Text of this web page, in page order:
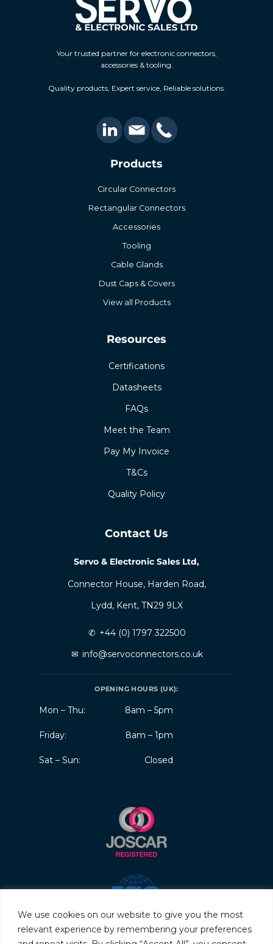
We use cookies on our website to give you the most
relevant experience by remembering your preferences
Your trusted partner for electronic connectors,
accessories & tooling.
Quality products, Expert service, Reliable solutions.
Products
Circular Connectors
Rectangular Connectors
Accessories
Tooling
Cable Glands
Dust Caps & Covers
View all Products
Resources
Certifications
Datasheets
FAQs
Meet the Team
Pay My Invoice
T&Cs
Quality Policy
Contact Us
Servo & Electronic Sales Ltd,
Connector House, Harden Road,
Lydd, Kent, TN29 9LX
✆ +44 (0) 1797 322500
✉ info@servoconnectors.co.uk
OPENING HOURS (UK):
Mon – Thu: 8am – 5pm
Friday: 8am – 1pm
Sat – Sun: Closed